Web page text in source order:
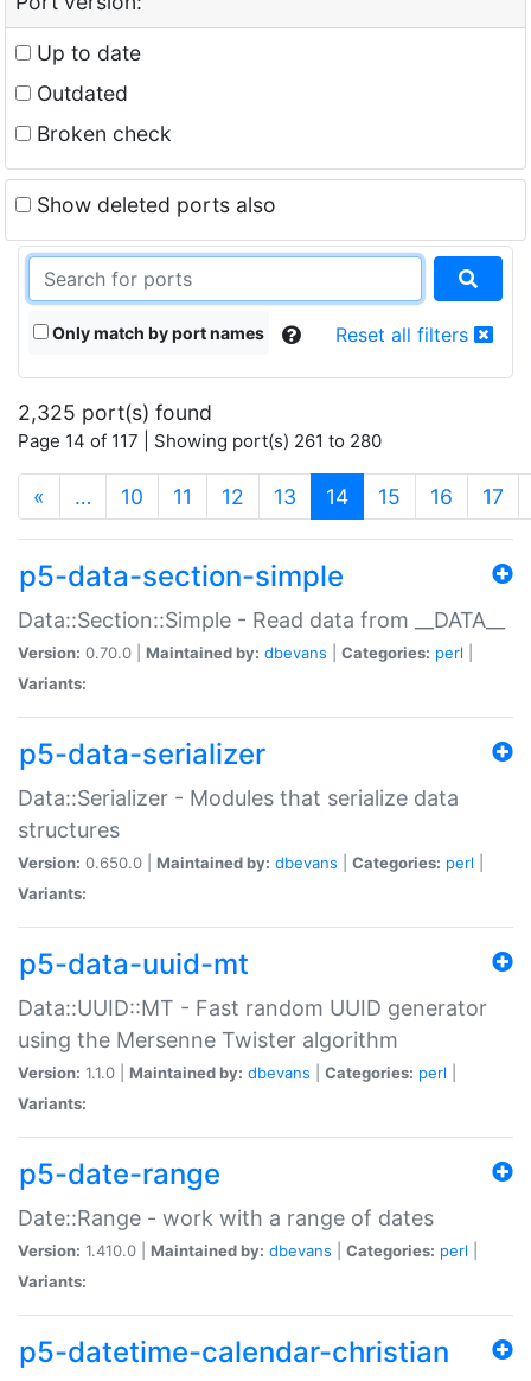
Up to date
Outdated
Broken check
Show deleted ports also
Only match by port names Reset all filters
2,325 port(s) found
Page 14 of 117 | Showing port(s) 261 to 280
« … 10 11 12 13 14(current)
15 16 17
p5-data-section-simple
Data::Section::Simple - Read data from __DATA__
Version: 0.70.0 | Maintained by: dbevans Categories: perl
Variants:
p5-data-serializer
Data::Serializer - Modules that serialize data
structures
Version: 0.650.0 | Maintained by: dbevans Categories: perl
Variants:
p5-data-uuid-mt
Data::UUID::MT - Fast random UUID generator
using the Mersenne Twister algorithm
Version: 1.1.0 | Maintained by: dbevans Categories: perl
Variants:
p5-date-range
Date::Range - work with a range of dates
Version: 1.410.0 | Maintained by: dbevans Categories: perl
Variants:
p5-datetime-calendar-christian